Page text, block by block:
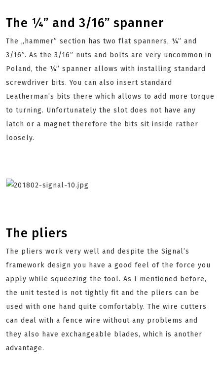
The ¼” and 3/16” spanner
The „hammer” section has two flat spanners, ¼” and
3/16”. As the 3/16” nuts and bolts are very uncommon in
Poland, the ¼” spanner allows with installing standard
screwdriver bits. You can also insert standard
Leatherman’s bits there which allows to add more torque
to turning. Unfortunately the slot does not have any
latch or a magnet therefore the bits sit inside rather
loosely.
The pliers
The pliers work very well and despite the Signal’s
framework design you have a good feel of the force you
apply while squeezing the tool. As I mentioned before,
the unit tested is not tightly fit and the pliers can be
used with one hand quite comfortably. The wire cutters
can deal with a fence wire without any problems and
they also have exchangeable blades, which is another
advantage.